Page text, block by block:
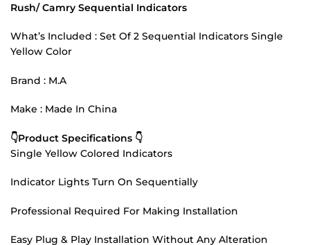
Rush/ Camry Sequential Indicators
What’s Included : Set Of 2 Sequential Indicators Single
Yellow Color
Brand : M.A
Make : Made In China
👇Product Specifications 👇
Single Yellow Colored Indicators
Indicator Lights Turn On Sequentially
Professional Required For Making Installation
Easy Plug & Play Installation Without Any Alteration